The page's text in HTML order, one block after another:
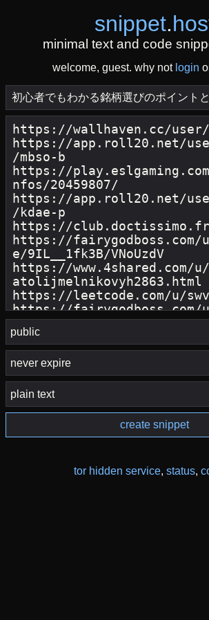
snippet.
minimal text and code
welcome, guest. why not login
create snippet
tor hidden service, status,